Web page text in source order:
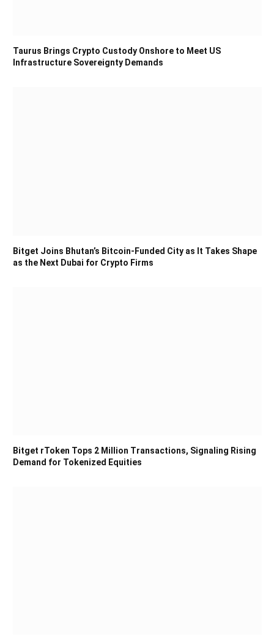
Taurus Brings Crypto Custody Onshore to Meet US
Infrastructure Sovereignty Demands
Bitget Joins Bhutan’s Bitcoin-Funded City as It Takes Shape
as the Next Dubai for Crypto Firms
Bitget rToken Tops 2 Million Transactions, Signaling Rising
Demand for Tokenized Equities